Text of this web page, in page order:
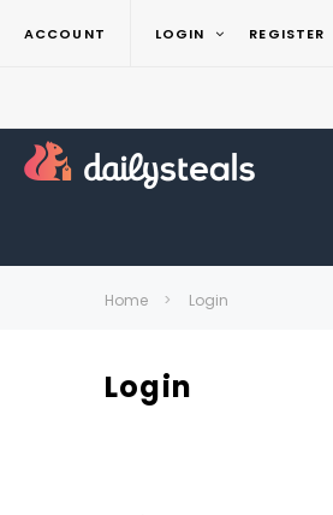
ACCOUNT LOGIN REGISTER
Home Login
Login